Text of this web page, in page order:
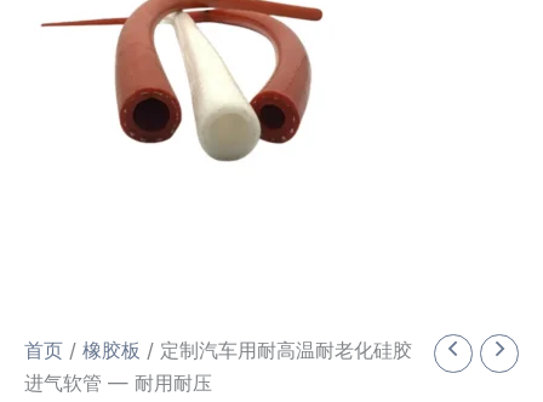
首页 / 橡胶板 / 定制汽车用耐高温耐老化硅胶
进气软管 — 耐用耐压